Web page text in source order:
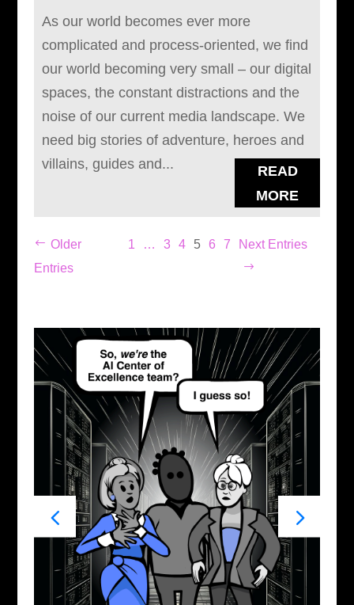
As our world becomes ever more
complicated and process-oriented, we find
our world becoming very small – our digital
spaces, the constant distractions and the
noise of our current media landscape. We
need big stories of adventure, heroes and
villains, guides and...
READ
MORE
Older
Entries
1 … 3 4 5 6 7 Next Entries